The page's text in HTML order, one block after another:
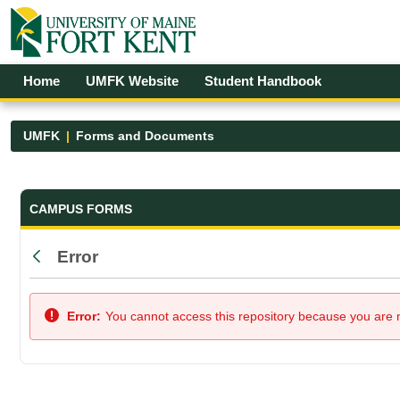
Skip to Main Content
Open Accessibility Menu
Home UMFK Website Student Handbook
UMFK Forms and Documents
Forms and Documents - UMFK
CAMPUS FORMS
Back
Error
Error: You cannot access this repository because you are